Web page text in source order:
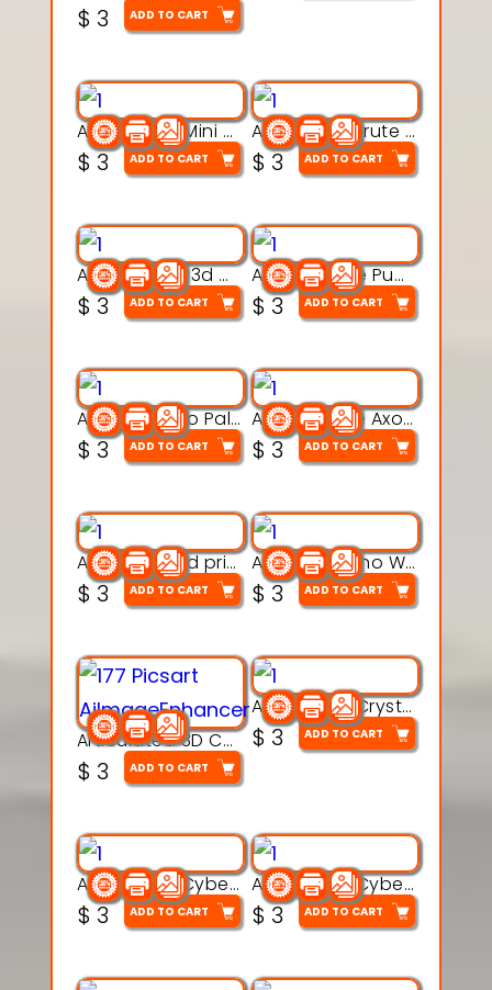
$ 3 ADD TO CART
Aqua Heart Mini Mug Set 3d printable model
$ 3 ADD TO CART
Aqua Helm Brute 3d printable model
$ 3 ADD TO CART
Aqua Nibble 3d printable model
$ 3 ADD TO CART
Aqua Puddle Pup 3d printable model
$ 3 ADD TO CART
Aqua Thermo Pals 3d printable model
$ 3 ADD TO CART
Aqua Wiggle Axolot 3d printable model
$ 3 ADD TO CART
AquaBone 3d printable modal
$ 3 ADD TO CART
Armored Rhino Warrior Figure – 3D Printable
$ 3 ADD TO CART
Articulated 3D Caterpillar Worm Model – Multi-Color Segmented Design
$ 3 ADD TO CART
Articulated Crystal Dragon – Flexi 3D Printable Model
$ 3 ADD TO CART
Articulated Cyber Cat Toy – 3D Printable Toy
$ 3 ADD TO CART
Articulated Cyber Dragon Toy – 3D Printable Model
$ 3 ADD TO CART